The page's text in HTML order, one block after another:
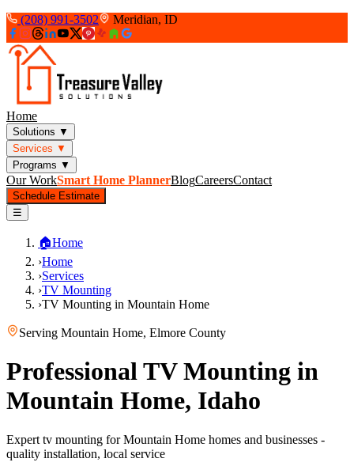
(208) 991-3502 Meridian, ID
Home
Solutions ▼
Services ▼
Programs ▼
Our WorkSmart Home PlannerBlogCareersContact
Schedule Estimate
☰
🏠Home
›Home
›Services
›TV Mounting
›TV Mounting in Mountain Home
Serving Mountain Home, Elmore County
Professional TV Mounting in
Mountain Home, Idaho
Expert tv mounting for Mountain Home homes and businesses -
quality installation, local service